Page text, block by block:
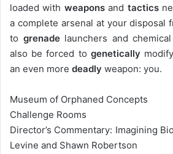
loaded with weaponsand tactics
a complete arsenal at your disposal
to grenadelaunchers and chemical
also be forced to genetically
an even more deadly weapon: you.
Museum of Orphaned Concepts
Challenge Rooms
Director’s Commentary: Imagining
Levine and Shawn Robertson